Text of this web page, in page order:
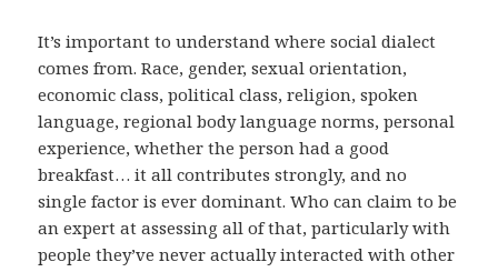
It’s important to understand where social dialect
comes from. Race, gender, sexual orientation,
economic class, political class, religion, spoken
language, regional body language norms, personal
experience, whether the person had a good
breakfast… it all contributes strongly, and no
single factor is ever dominant. Who can claim to be
an expert at assessing all of that, particularly with
people they’ve never actually interacted with other